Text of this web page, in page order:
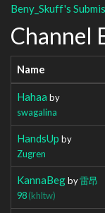
Beny_Skuff's
Channel
Name
Hahaa by
swagalina
HandsUp by
Zugren
KannaBegby雷昂
98(khltw)